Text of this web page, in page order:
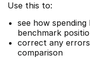
Use this to:
see how
benchmark
correct any
comparison